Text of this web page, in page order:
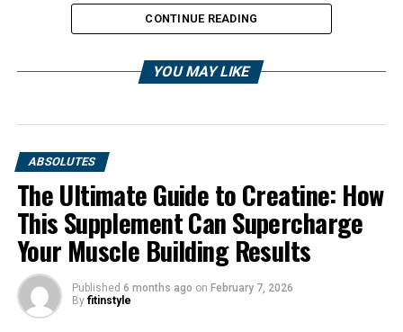
1. "Unlocking the Power of
Magtein: The Surprising Health
Benefits You Need to Know"
CONTINUE READING
YOU MAY LIKE
ABSOLUTES
The Ultimate Guide to Creatine: How
This Supplement Can Supercharge
Your Muscle Building Results
Published 6 months ago on February 7, 2026
By fitinstyle